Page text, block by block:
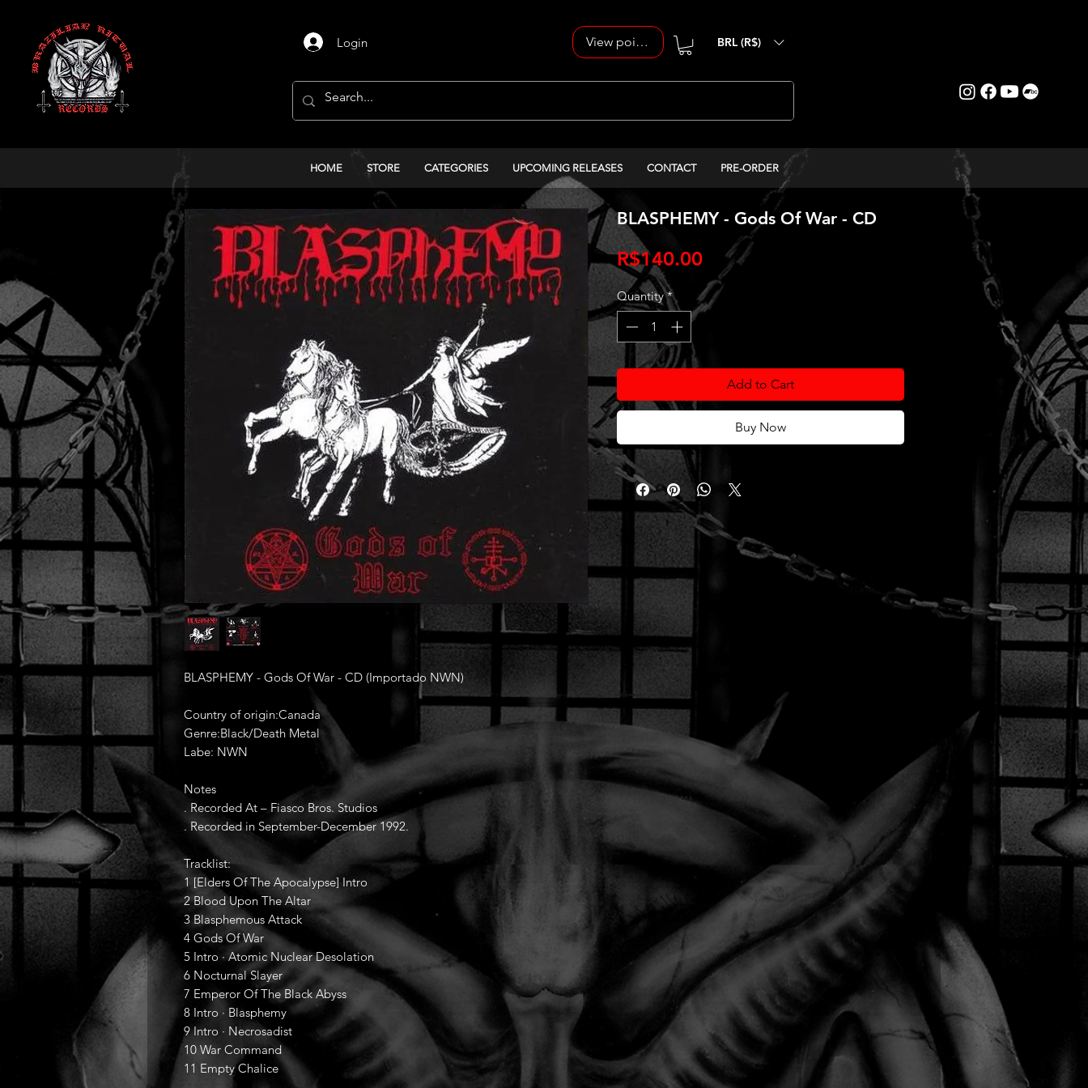
Login View points BRL (R$)
HOME STORE CATEGORIES UPCOMING RELEASES CONTACT PRE-ORDER
BLASPHEMY - Gods Of War - CD (Importado NWN)
Country of origin:Canada
Genre:Black/Death Metal
Labe: NWN
Notes
. Recorded At – Fiasco Bros. Studios
. Recorded in September-December 1992.
Tracklist:
1 [Elders Of The Apocalypse] Intro
2 Blood Upon The Altar
3 Blasphemous Attack
4 Gods Of War
5 Intro · Atomic Nuclear Desolation
6 Nocturnal Slayer
7 Emperor Of The Black Abyss
8 Intro · Blasphemy
9 Intro · Necrosadist
10 War Command
11 Empty Chalice
BLASPHEMY - Gods Of War - CD
R$140.00Price
Quantity *
Add to Cart
Buy Now